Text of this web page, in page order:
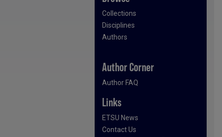
Collections
Disciplines
Authors
Author Corner
Author FAQ
Links
ETSU News
Contact Us